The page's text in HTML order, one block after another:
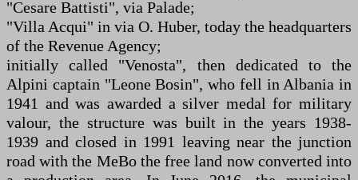
"Cesare Battisti", via Palade;
"Villa Acqui" in via O. Huber, today the headquarters
of the Revenue Agency;
initially called "Venosta", then dedicated to the
Alpini captain "Leone Bosin", who fell in Albania in
1941 and was awarded a silver medal for military
valour, the structure was built in the years 1938-
1939 and closed in 1991 leaving near the junction
road with the MeBo the free land now converted into